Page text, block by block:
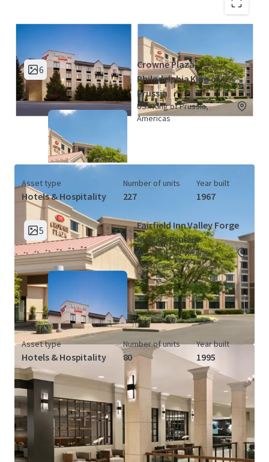
King of Prussia Hotel Portfolio (2
6
Crowne Plaza
Philadelphia King of
Prussia
US - King of Prussia,
Americas
Asset type
Hotels & Hospitality
Number of units
227
Year built
1967
5
Fairfield Inn Valley Forge
King Of Prussia
US - King of Prussia,
Americas
Asset type
Hotels & Hospitality
Number of units
80
Year built
1995